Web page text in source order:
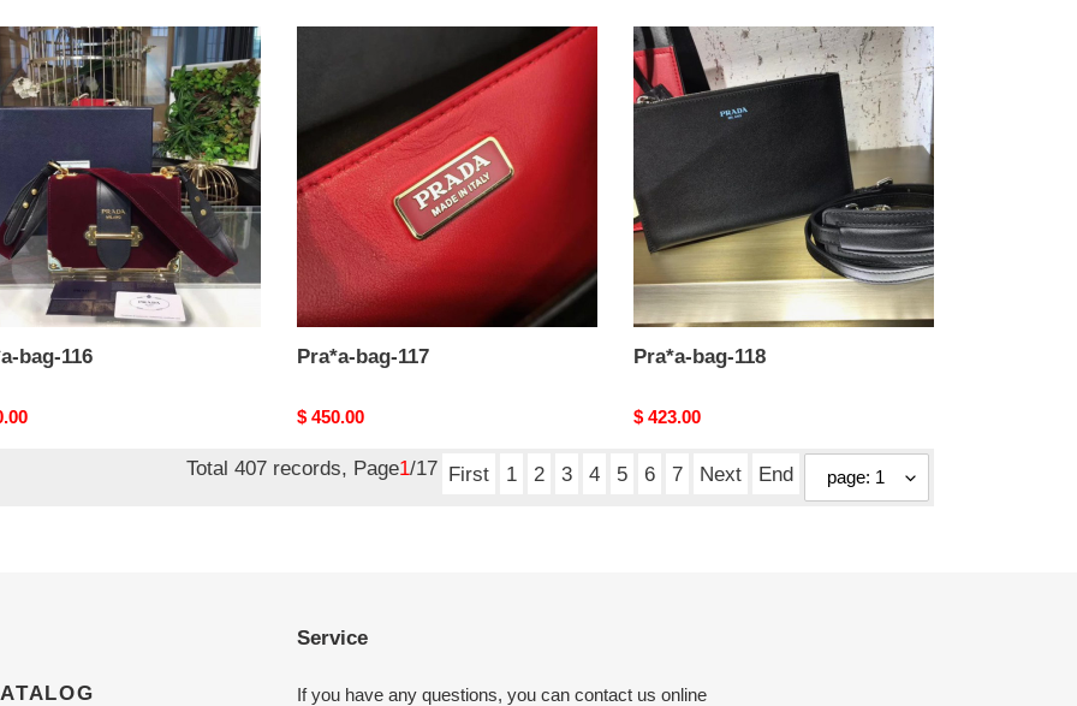
bag-116 Pra*a-bag-117
Original
$ 450.00
Pra*a-
bag-
118
Pra*a-bag-118
Original
$ 423.00
Total 407 records, Page1/17 First 1 2 3 4 5 6 7 Next End
Service
If you have any questions, you can contact us online